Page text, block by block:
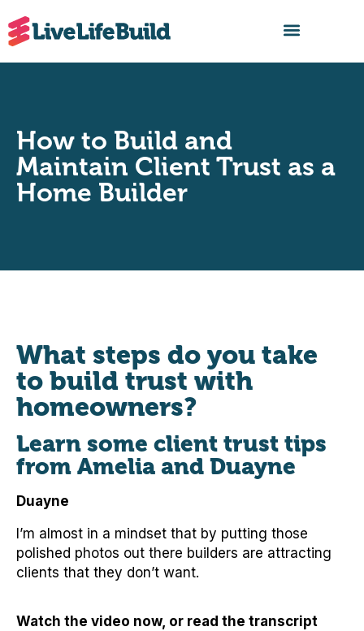
How to Build and
Maintain Client Trust as a
Home Builder
What steps do you take
to build trust with
homeowners?
Learn some client trust tips
from Amelia and Duayne
Duayne
I’m almost in a mindset that by putting those
polished photos out there builders are attracting
clients that they don’t want.
Watch the video now, or read the transcript